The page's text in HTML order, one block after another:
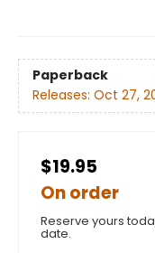
Paperback
Releases: Oct 27,
$19.95
On order
Reserve yours
date.